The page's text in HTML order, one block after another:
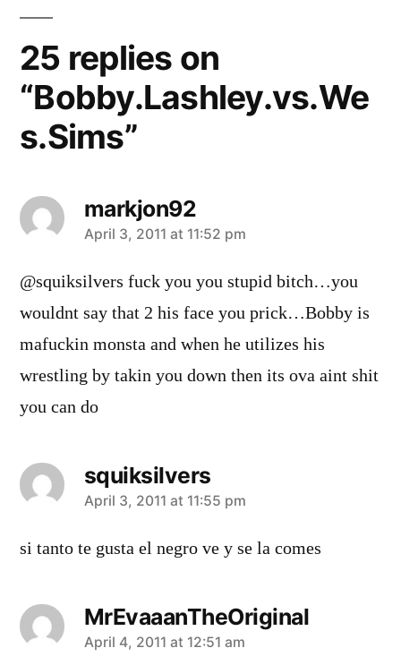
25 replies on
“Bobby.Lashley.vs.We
s.Sims”
markjon92
says:
April 3, 2011 at 11:52 pm
@squiksilvers fuck you you stupid bitch…you
wouldnt say that 2 his face you prick…Bobby is
mafuckin monsta and when he utilizes his
wrestling by takin you down then its ova aint shit
you can do
squiksilvers
says:
April 3, 2011 at 11:55 pm
si tanto te gusta el negro ve y se la comes
MrEvaaanTheOriginal
says:
April 4, 2011 at 12:51 am